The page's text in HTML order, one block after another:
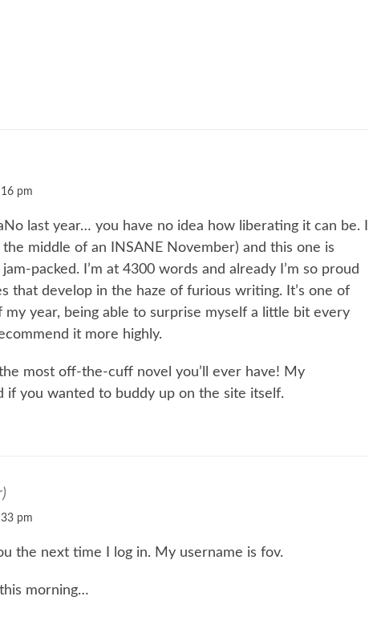
pm
last year… you have no idea how liberating it can be. I
middle of an INSANE November) and this one is
packed. I’m at 4300 words and already I’m so proud
that develop in the haze of furious writing. It’s one of
my year, being able to surprise myself a little bit every
it more highly.
most off-the-cuff novel you’ll ever have! My
if you wanted to buddy up on the site itself.
pm
the next time I log in. My username is fov.
morning…